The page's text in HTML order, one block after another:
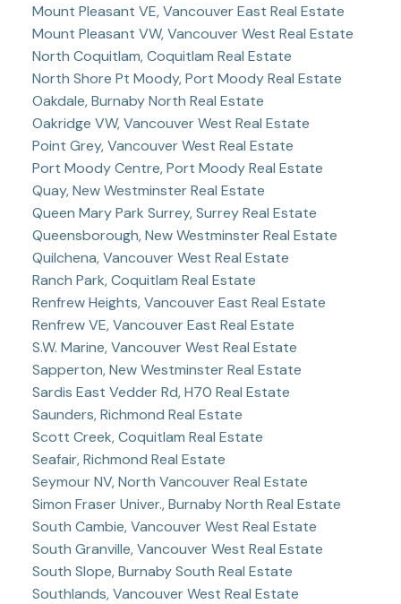
Mount Pleasant VE, Vancouver East Real Estate
Mount Pleasant VW, Vancouver West Real Estate
North Coquitlam, Coquitlam Real Estate
North Shore Pt Moody, Port Moody Real Estate
Oakdale, Burnaby North Real Estate
Oakridge VW, Vancouver West Real Estate
Point Grey, Vancouver West Real Estate
Port Moody Centre, Port Moody Real Estate
Quay, New Westminster Real Estate
Queen Mary Park Surrey, Surrey Real Estate
Queensborough, New Westminster Real Estate
Quilchena, Vancouver West Real Estate
Ranch Park, Coquitlam Real Estate
Renfrew Heights, Vancouver East Real Estate
Renfrew VE, Vancouver East Real Estate
S.W. Marine, Vancouver West Real Estate
Sapperton, New Westminster Real Estate
Sardis East Vedder Rd, H70 Real Estate
Saunders, Richmond Real Estate
Scott Creek, Coquitlam Real Estate
Seafair, Richmond Real Estate
Seymour NV, North Vancouver Real Estate
Simon Fraser Univer., Burnaby North Real Estate
South Cambie, Vancouver West Real Estate
South Granville, Vancouver West Real Estate
South Slope, Burnaby South Real Estate
Southlands, Vancouver West Real Estate